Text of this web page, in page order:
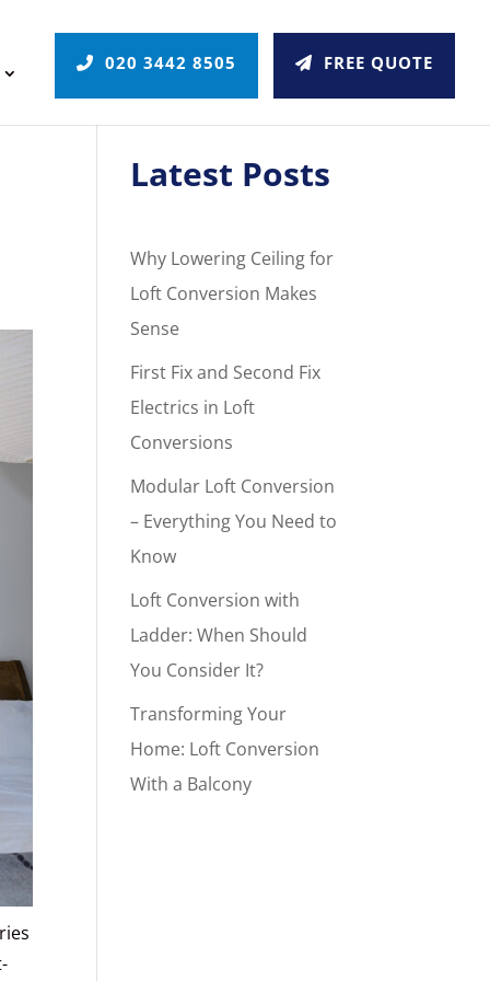
020 3442 8505 FREE QUOTE
Latest Posts
Why Lowering Ceiling for
Loft Conversion Makes
Sense
First Fix and Second Fix
Electrics in Loft
Conversions
Modular Loft Conversion
– Everything You Need to
Know
Loft Conversion with
Ladder: When Should
You Consider It?
Transforming Your
Home: Loft Conversion
With a Balcony